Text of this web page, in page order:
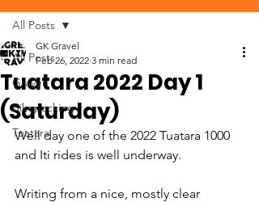
All Posts
Gravel
Bikepacking
Tuatara
All Posts
Tuatara 2022 Day 1
(Saturday)
GK Gravel
Feb 26, 2022 3 min read
Well day one of the 2022 Tuatara 1000
and Iti rides is well underway.
Writing from a nice, mostly clear